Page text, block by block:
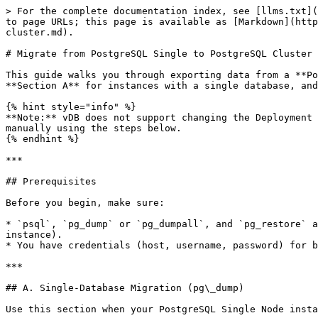
> For the complete documentation index, see [llms.txt](https://docs.greennode.ai/llms.txt). Markdown versions of documentation pages are available by appending `.md` to page URLs; this page is available as [Markdown](https://docs.greennode.ai/vdb/relational-database-service-rds/postgresql-cluster/migrate-from-postgresql-single-to-cluster.md).

# Migrate from PostgreSQL Single to PostgreSQL Cluster

This guide walks you through exporting data from a **PostgreSQL Single Node** instance and restoring it to a **PostgreSQL Cluster** on vDB. Two scenarios are covered: **Section A** for instances with a single database, and **Section B** for instances with multiple databases.

{% hint style="info" %}
**Note:** vDB does not support changing the Deployment Type of an existing database. Migration requires creating a new PostgreSQL Cluster and transferring data manually using the steps below.
{% endhint %}

***

## Prerequisites

Before you begin, make sure:

* `psql`, `pg_dump` or `pg_dumpall`, and `pg_restore` are installed on the machine running the migration (version must match the PostgreSQL version on the source instance).
* You have credentials (host, username, password) for both the PostgreSQL Single Node and the PostgreSQL Cluster.

***

## A. Single-Database Migration (pg\_dump)

Use this section when your PostgreSQL Single Node instance contains **one database** that you want to migrate.

### Step 1 — Verify Connectivity

Before starting, confirm that both your PostgreSQL Single Node instance and your PostgreSQL Cluster are running and reachable.

```bash
# Test PostgreSQL Single Node
psql -h <IP_single> -U <username_single> -d <database_single> -c "SELECT 1;"

# Test PostgreSQL Cluster
psql -h <IP_cluster> -U <username_cluster> -d <database_cluster> -c "SELECT 1;"
```

***

### Step 2 — Stop Write Operations

Before exporting, prevent any write operations to the source database to ensure a consistent snapshot. Some approaches:

**Option 1 — Stop from the application:** Shut down or pause the application writing to the source database.

**Option 2 — Set the source database to read-only:**

```sql
ALTER DATABASE <database_name> SET default_transaction_read_only = on;
```

Remember to revert this after the restore completes:

```sql
ALTER DATABASE <database_name> SET default_transaction_read_only = off;
```

***

### Step 3 — Export the Database

Use `pg_dump` to export the source database. Choose the format that matches your preferred restore method.

**Option A — Custom format** (recommended; for use with `pg_restore`):

```bash
pg_dump -h <IP_single> -U <username_single> -d <database_single> \
        -Fc -f backup.dump
```

**Option B — Plain SQL format** (for use with `psql`):

```bash
pg_dump -h <IP_single> -U <username_single> -d <database_single> \
        -Fp > backup.sql
```

{% hint style="info" %}
**Tip — Choosing a format:** The custom format (`-Fc`) produces a compressed binary file and supports multi-job restore with `pg_restore`. The plain SQL format (`-Fp`) produces a human-readable file that is easier to inspect or edit before restoring. Use custom format for large databases.
{% endhint %}

***

### Step 4 — Restore on